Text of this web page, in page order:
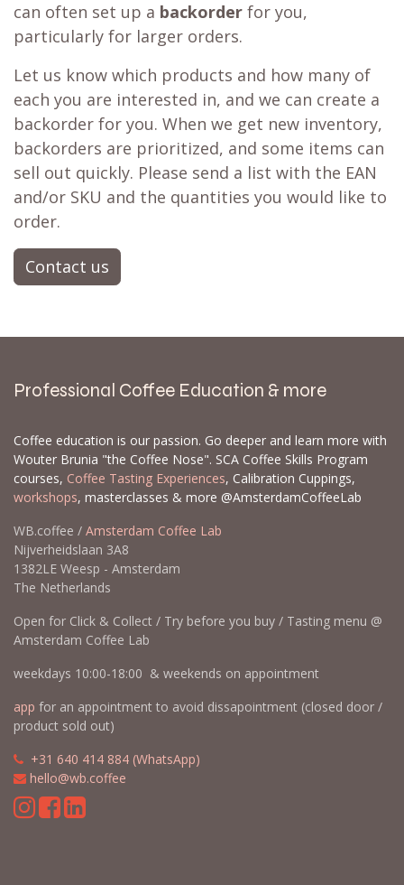
can often set up a backorder for you,
particularly for larger orders.
Let us know which products and how many of
each you are interested in, and we can create a
backorder for you. When we get new inventory,
backorders are prioritized, and some items can
sell out quickly. Please send a list with the EAN
and/or SKU and the quantities you would like to
order.
Contact us
Professional Coffee Education & more
Coffee education is our passion. Go deeper and learn more with
Wouter Brunia "the Coffee Nose". SCA Coffee Skills Program
courses, Coffee Tasting Experiences, Calibration Cuppings,
workshops, masterclasses & more @AmsterdamCoffeeLab
WB.coffee / Amsterdam Coffee Lab
Nijverheidslaan 3A8
1382LE Weesp - Amsterdam
The Netherlands
Open for Click & Collect / Try before you buy / Tasting menu @
Amsterdam Coffee Lab
weekdays 10:00-18:00 & weekends on appointment
app for an appointment to avoid dissapointment (closed door /
product sold out)
+31 640 414 884 (WhatsApp)
hello@wb.coffee